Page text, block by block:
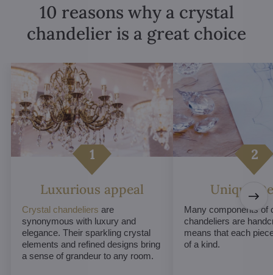
10 reasons why a crystal
chandelier is a great choice
Luxurious appeal
Crystal chandeliers are
synonymous with luxury and
elegance. Their sparkling crystal
elements and refined designs bring
a sense of grandeur to any room.
Unique
Many components of
chandeliers are
means that each
of a kind.